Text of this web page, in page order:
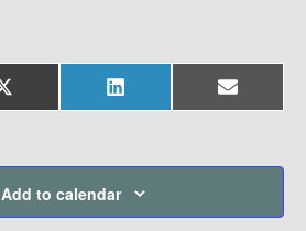
Share
on
X
(Twitter)
Share
on
LinkedIn Share
on
Email
Add to calendar